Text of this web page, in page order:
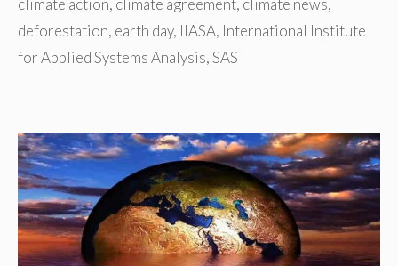
climate action, climate agreement, climate news,
deforestation, earth day, IIASA, International Institute
for Applied Systems Analysis,SAS